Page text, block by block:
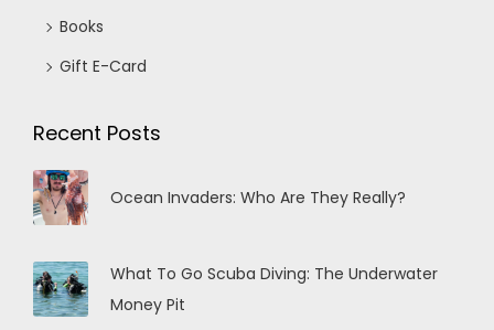
Books
Gift E-Card
Recent Posts
Ocean Invaders: Who Are They Really?
What To Go Scuba Diving: The Underwater
Money Pit